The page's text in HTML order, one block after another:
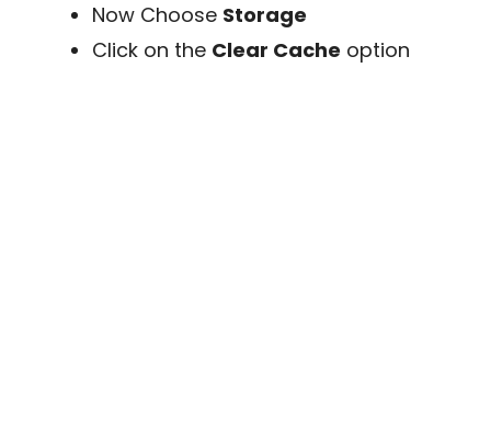
Now Choose Storage
Click on the Clear Cache option